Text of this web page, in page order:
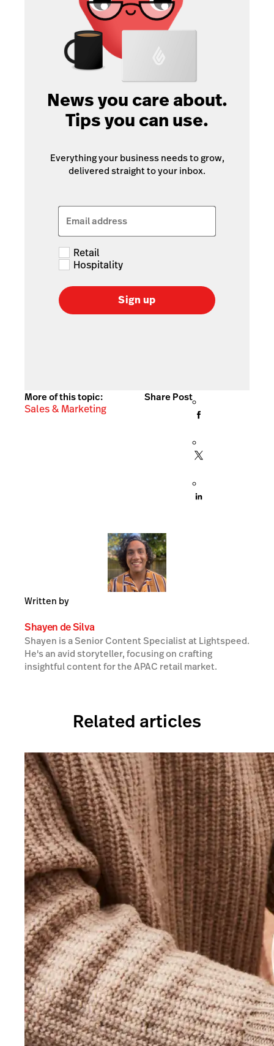
News you care about.
Tips you can use.
Everything your business needs to grow,
delivered straight to your inbox.
Email address
Retail
Hospitality
Sign up
More of this topic:
Sales & Marketing
Share Post
Written by
Shayen de Silva
Shayen is a Senior Content Specialist at Lightspeed.
He's an avid storyteller, focusing on crafting
insightful content for the APAC retail market.
Related articles